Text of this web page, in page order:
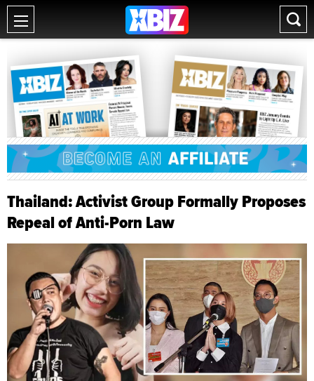
Thailand: Activist Group Formally Proposes
Repeal of Anti-Porn Law